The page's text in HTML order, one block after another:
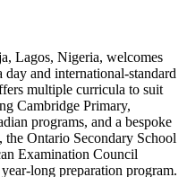
Lagos, Nigeria, welcomes
and international-standard
multiple curricula to suit
Cambridge Primary,
programs, and a bespoke
the Ontario Secondary School
Examination Council
long preparation program.